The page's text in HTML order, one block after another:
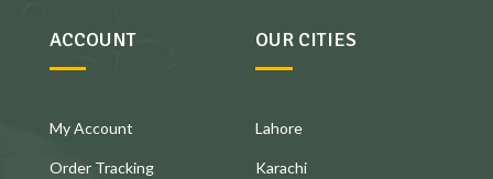
ACCOUNT
My Account
Order Tracking
OUR CITIES
Lahore
Karachi